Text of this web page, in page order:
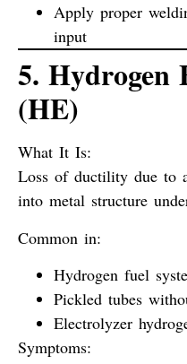
Apply proper
input
5. Hydrogen
(HE)
What It Is:
Loss of ductility due to
into metal structure
Common in:
Hydrogen fuel
Pickled tubes
Electrolyzer
Symptoms: